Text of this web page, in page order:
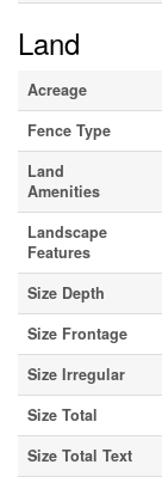
Land
Acreage
Fence Type
Land
Amenities
Landscape
Features
Size Depth
Size Frontage
Size Irregular
Size Total
Size Total Text